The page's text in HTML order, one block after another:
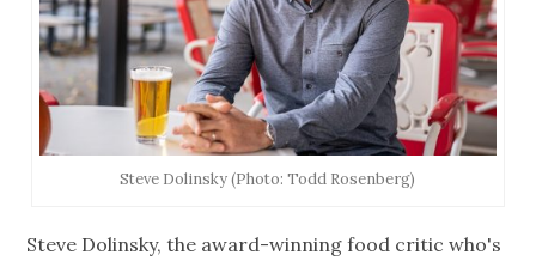
Steve Dolinsky (Photo: Todd Rosenberg)
Steve Dolinsky, the award-winning food critic who's